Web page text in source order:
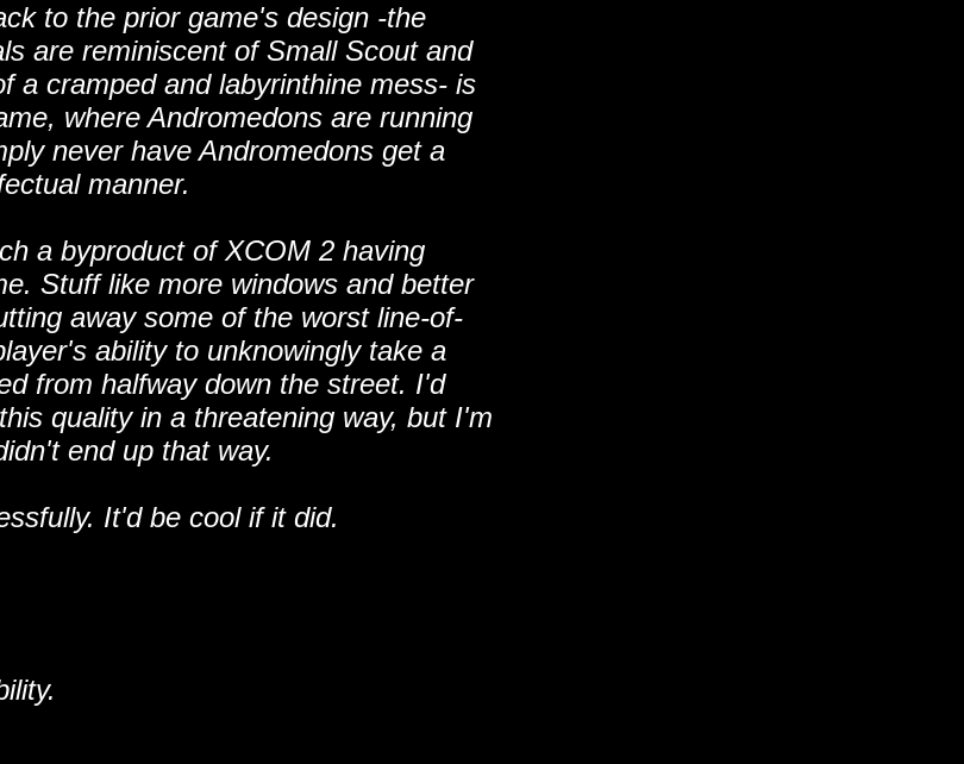
to the prior game's design -the
are reminiscent of Small Scout and
a cramped and labyrinthine mess- is
where Andromedons are running
never have Andromedons get a
manner.
a byproduct of XCOM 2 having
Stuff like more windows and better
away some of the worst line-of-
ability to unknowingly take a
from halfway down the street. I'd
quality in a threatening way, but I'm
end up that way.
It'd be cool if it did.